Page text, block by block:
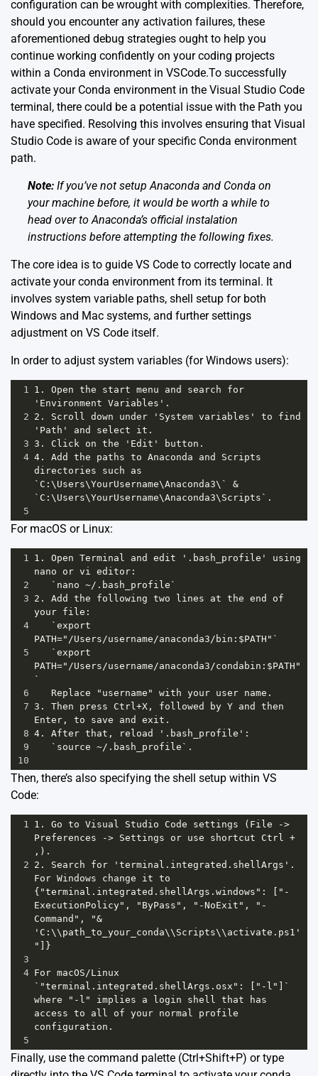
configuration can be wrought with complexities. Therefore,
should you encounter any activation failures, these
aforementioned debug strategies ought to help you
continue working confidently on your coding projects
within a Conda environment in VSCode.To successfully
activate your Conda environment in the Visual Studio Code
terminal, there could be a potential issue with the Path you
have specified. Resolving this involves ensuring that Visual
Studio Code is aware of your specific Conda environment
path.
Note: If you’ve not setup Anaconda and Conda on
your machine before, it would be worth a while to
head over to Anaconda’s official instalation
instructions before attempting the following fixes.
The core idea is to guide VS Code to correctly locate and
activate your conda environment from its terminal. It
involves system variable paths, shell setup for both
Windows and Mac systems, and further settings
adjustment on VS Code itself.
In order to adjust system variables (for Windows users):
1 1. Open the start menu and search for
'Environment Variables'.
2 2. Scroll down under 'System variables' to find
'Path' and select it.
3
4 4. Add the paths to Anaconda and Scripts
directories such as
`C:\Users\YourUsername\Anaconda3\` &
`C:\Users\YourUsername\Anaconda3\Scripts`.
5
For macOS or Linux:
1 1. Open Terminal and edit '.bash_profile' using
2
`nano ~/.bash_profile`
3 2. Add the following two lines at the end of
your file:
4
`export
PATH="/Users/username/anaconda3/bin:$PATH"`
5
`export
PATH="/Users/username/anaconda3/condabin:$PATH"
`
6
7 3. Then press Ctrl+X, followed by Y and then
Enter, to save and exit.
8 4. After that, reload '.bash_profile':
9
`source ~/.bash_profile`.
10
Then, there’s also specifying the shell setup within VS
Code:
1 1. Go to Visual Studio Code settings (File ->
Preferences -> Settings or use shortcut Ctrl +
,).
2 2. Search for 'terminal.integrated.shellArgs'.
For Windows change it to
{"terminal.integrated.shellArgs.windows": ["-
ExecutionPolicy", "ByPass", "-NoExit", "-
Command", "&
'C:\\path_to_your_conda\\Scripts\\activate.ps1'
"]}
3
4 For macOS/Linux
`"terminal.integrated.shellArgs.osx": ["-l"]`
where "-l" implies a login shell that has
access to all of your normal profile
configuration.
5
Finally, use the command palette (Ctrl+Shift+P) or type